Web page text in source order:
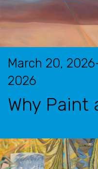
March 20,
2026
Why Paint